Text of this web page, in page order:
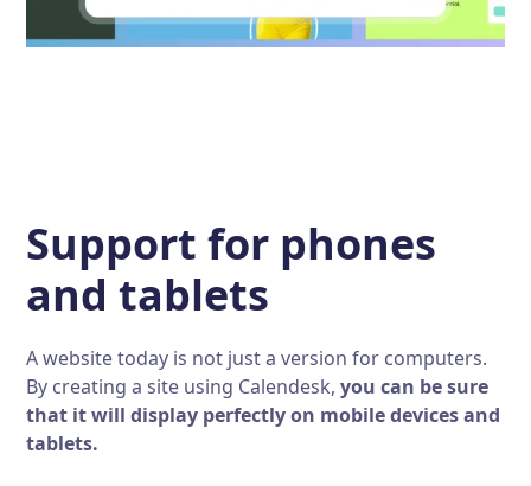
Support for phones
and tablets
A website today is not just a version for computers.
By creating a site using Calendesk,you can be sure
that it will display perfectly on mobile devices and
tablets.